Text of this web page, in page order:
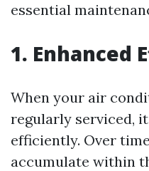
essential
1. Enhanced
When your air
regularly serviced,
efficiently. Over
accumulate within